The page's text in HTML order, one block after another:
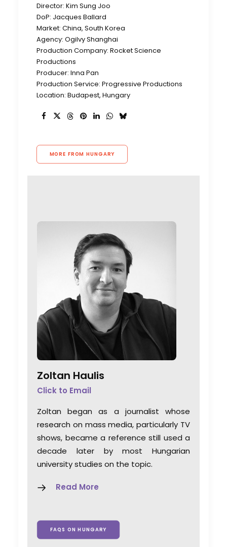
Director: Kim Sung Joo
DoP: Jacques Ballard
Market: China, South Korea
Agency: Ogilvy Shanghai
Production Company: Rocket Science
Productions
Producer: Inna Pan
Production Service: Progressive Productions
Location: Budapest, Hungary
MORE FROM HUNGARY
Zoltan Haulis
Click to Email
Zoltan began as a journalist whose
research on mass media, particularly TV
shows, became a reference still used a
decade later by most Hungarian
university studies on the topic.
Read More
FAQS ON HUNGARY